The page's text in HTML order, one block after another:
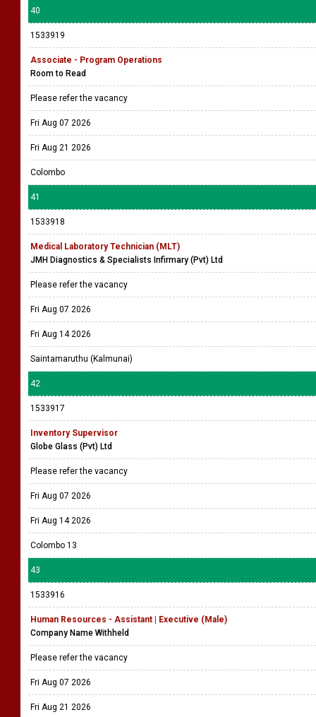
40
1533919
Associate - Program Operations
Room to Read
Please refer the vacancy
Fri Aug 07 2026
Fri Aug 21 2026
Colombo
41
1533918
Medical Laboratory Technician (MLT)
JMH Diagnostics & Specialists Infirmary (Pvt) Ltd
Please refer the vacancy
Fri Aug 07 2026
Fri Aug 14 2026
Saintamaruthu (Kalmunai)
42
1533917
Inventory Supervisor
Globe Glass (Pvt) Ltd
Please refer the vacancy
Fri Aug 07 2026
Fri Aug 14 2026
Colombo 13
43
1533916
Human Resources - Assistant | Executive (Male)
Company Name Withheld
Please refer the vacancy
Fri Aug 07 2026
Fri Aug 21 2026